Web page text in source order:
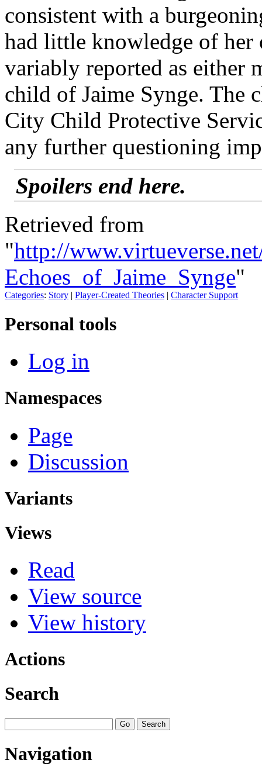
consistent with a
had little knowledge of
variably reported as either
child of Jaime Synge. The
City Child Protective
any further questioning
Spoilers end here.
Retrieved from
"http://
Echoes_of_Jaime_Synge"
Categories: Story | Player-Created Theories | Character Support
Personal tools
Log in
Namespaces
Page
Discussion
Variants
Views
Read
View source
View history
Actions
Search
Navigation